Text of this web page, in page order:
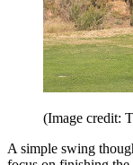
(Image credit:
A simple swing